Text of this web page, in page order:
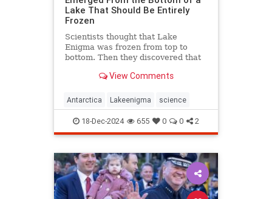
Lake That Should Be Entirely
Frozen
Scientists thought that Lake
Enigma was frozen from top to
bottom. Then they discovered that
existed 11 meters below the
View Comments
Antarctica Lakeenigma science
18-Dec-2024 655 0 0 2